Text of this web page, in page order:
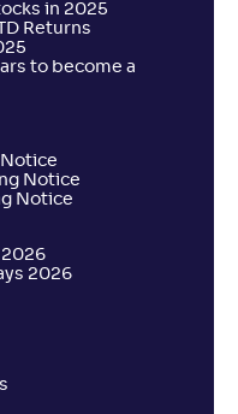
in 2025
Returns
to become a
Notice
Notice
2026